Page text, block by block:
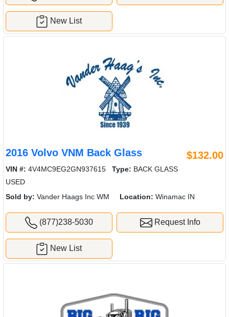
New List
2016 Volvo VNM Back Glass $132.00
VIN #: 4V4MC9EG2GN937615 Type: BACK GLASS
USED
Sold by: Vander Haags Inc WM Location: Winamac IN
(877)238-5030 Request Info
New List